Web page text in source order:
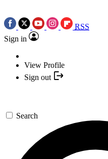
RSS
Sign in
View Profile
Sign out
Search